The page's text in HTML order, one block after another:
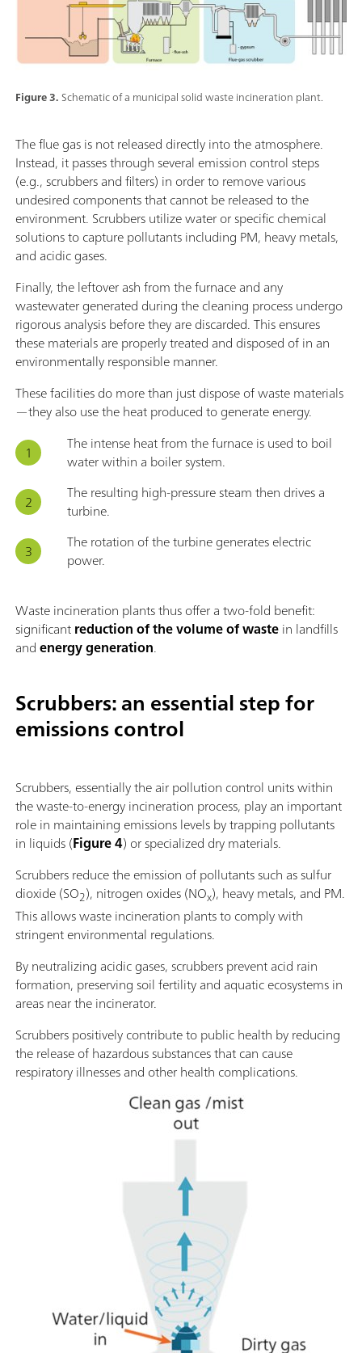
Figure 3.Schematic of a municipal solid waste incineration plant.
The flue gas is not released directly into the atmosphere.
Instead, it passes through several emission control steps
(e.g., scrubbers and filters) in order to remove various
undesired components that cannot be released to the
environment. Scrubbers utilize water or specific chemical
solutions to capture pollutants including PM, heavy metals,
and acidic gases.
Finally, the leftover ash from the furnace and any
wastewater generated during the cleaning process undergo
rigorous analysis before they are discarded. This ensures
these materials are properly treated and disposed of in an
environmentally responsible manner.
These facilities do more than just dispose of waste materials
—they also use the heat produced to generate energy.
The intense heat from the furnace is used to boil
water within a boiler system.
The resulting high-pressure steam then drives a
turbine.
The rotation of the turbine generates electric
power.
Waste incineration plants thus offer a two-fold benefit:
significantreduction of the volume of wastein landfills
andenergy generation.
Scrubbers: an essential step for
emissions control
Scrubbers, essentially the air pollution control units within
the waste-to-energy incineration process, play an important
role in maintaining emissions levels by trapping pollutants
in liquids (Figure 4) or specialized dry materials.
Scrubbers reduce the emission of pollutants such as sulfur
dioxide (SO2), nitrogen oxides (NOx), heavy metals, and PM.
This allows waste incineration plants to comply with
stringent environmental regulations.
By neutralizing acidic gases, scrubbers prevent acid rain
formation, preserving soil fertility and aquatic ecosystems in
areas near the incinerator.
Scrubbers positively contribute to public health by reducing
the release of hazardous substances that can cause
respiratory illnesses and other health complications.